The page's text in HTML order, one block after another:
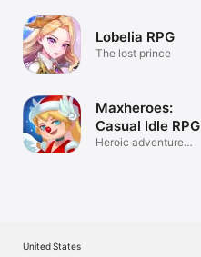
Lobelia RPG
The lost prince
Maxheroes:
Casual Idle RPG
Heroic adventure
United States